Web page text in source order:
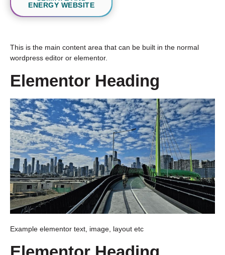
ENERGY WEBSITE
This is the main content area that can be built in the normal
wordpress editor or elementor.
Elementor Heading
Example elementor text, image, layout etc